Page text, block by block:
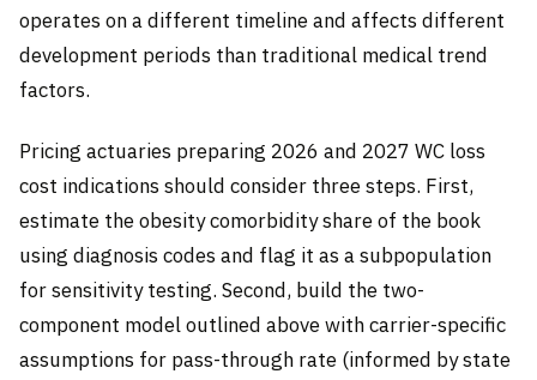
operates on a different timeline and affects different
development periods than traditional medical trend
factors.
Pricing actuaries preparing 2026 and 2027 WC loss
cost indications should consider three steps. First,
estimate the obesity comorbidity share of the book
using diagnosis codes and flag it as a subpopulation
for sensitivity testing. Second, build the two-
component model outlined above with carrier-specific
assumptions for pass-through rate (informed by state